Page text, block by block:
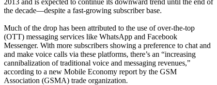
the decade—despite a fast-growing subscriber base.
Much of the drop has been attributed to the use of over-the-top
(OTT) messaging services like WhatsApp and Facebook
Messenger. With more subscribers showing a preference to chat and
and make voice calls via these platforms, there’s an “increasing
cannibalization of traditional voice and messaging revenues,”
according to a new Mobile Economy report by the GSM
Association (GSMA) trade organization.